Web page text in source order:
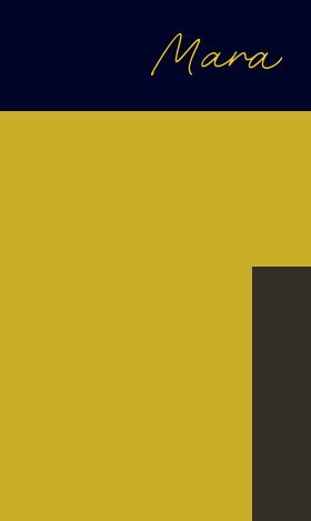
Mara